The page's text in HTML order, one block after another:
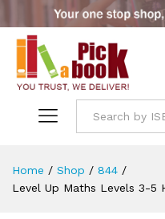
Home / Shop / 844 /
Level Up Maths Levels 3-5